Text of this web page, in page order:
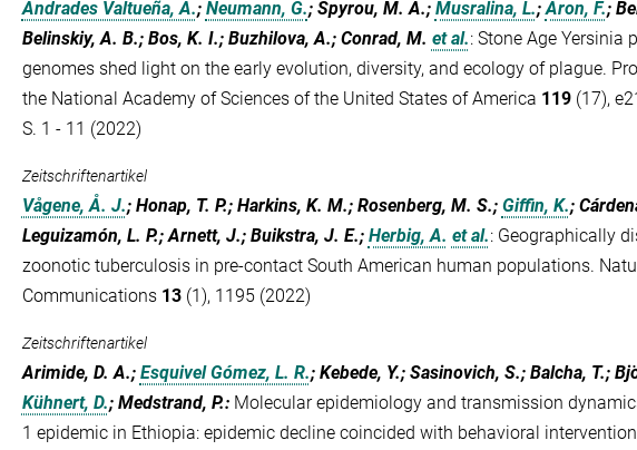
Andrades Valtueña, A.; Neumann, G.; Spyrou, M. A.; Musralina, L.; Aron, F.;
Belinskiy, A. B.; Bos, K. I.; Buzhilova, A.; Conrad, M. et al.: Stone Age Yersinia
genomes shed light on the early evolution, diversity, and ecology of plague.
the National Academy of Sciences of the United States of America 119(17),
S. 1 - 11 (2022)
Zeitschriftenartikel
Vågene, Å. J.; Honap, T. P.; Harkins, K. M.; Rosenberg, M. S.; Giffin, K.;
Leguizamón, L. P.; Arnett, J.; Buikstra, J. E.; Herbig, A. et al.: Geographically
zoonotic tuberculosis in pre-contact South American human populations.
Communications 13(1), 1195 (2022)
Zeitschriftenartikel
Arimide, D. A.; Esquivel Gómez, L. R.; Kebede, Y.; Sasinovich, S.; Balcha, T.;
Kühnert, D.; Medstrand, P.: Molecular epidemiology and transmission
1 epidemic in Ethiopia: epidemic decline coincided with behavioral